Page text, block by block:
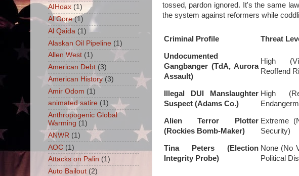
tossed, pardon ignored. It's the same
the system against reformers while
Criminal Profile Threat
Undocumented
Gangbanger (TdA, Aurora
Assault)
High
Reoffend
Illegal DUI Manslaughter
Suspect (Adams Co.)
High
Alien Terror Plotter
(Rockies Bomb-Maker)
Extreme
Security)
Tina Peters (Election
Integrity Probe)
None (No
Political
AIHoax (1)
Al Gore (1)
Al Qaida (1)
Alaskan Oil Pipeline (1)
Allen West (1)
American Debt (3)
American History (3)
Amir Odom (1)
animated satire (1)
Anthropogenic Global
Warming (1)
ANWR (1)
AOC (1)
Attacks on Palin (1)
Auto Bailout (2)